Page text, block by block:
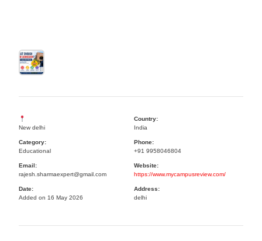
New delhi
Country:
India
Category:
Educational
Phone:
+91 9958046804
Email:
rajesh.sharmaexpert@gmail.com
Website:
https://www.mycampusreview.com/
Date:
Added on 16 May 2026
Address:
delhi